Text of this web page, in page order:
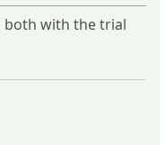
both with the trial